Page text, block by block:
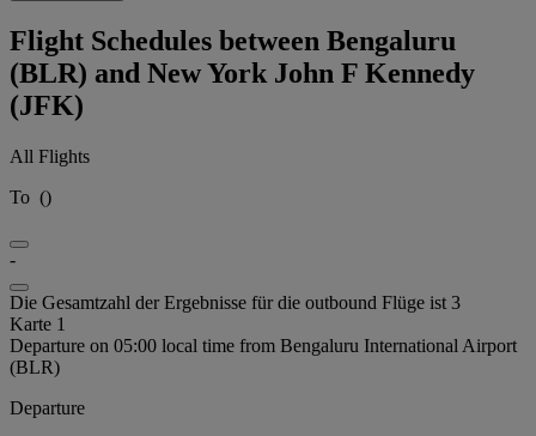
Flight Schedules between Bengaluru
(BLR) and New York John F Kennedy
(JFK)
All Flights
To ()
-
Die Gesamtzahl der Ergebnisse für die outbound Flüge ist 3
Karte 1
Departure on 05:00 local time from Bengaluru International Airport
(BLR)
Departure